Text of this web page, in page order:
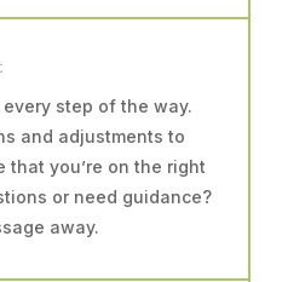
step of the way.
and adjustments to
that you’re on the right
or need guidance?
away.